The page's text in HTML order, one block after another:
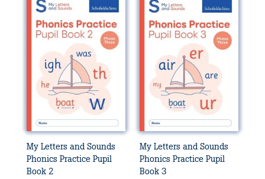
My Letters and Sounds
Phonics Practice Pupil
Book 2
My Letters and Sounds
Phonics Practice Pupil
Book 3